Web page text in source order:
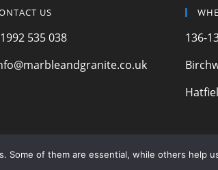
US
535 038
136-
© 2024 Marble & Granite Ltd | Registered
Some of them are essential, while others help